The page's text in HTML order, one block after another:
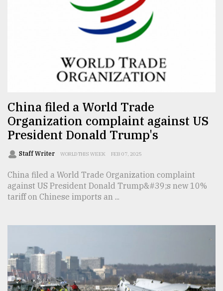
ADVERTISE
China filed a World Trade
Organization complaint against US
President Donald Trump's
Staff Writer WORLD THIS WEEK FEB 07, 2025
China filed a World Trade Organization complaint
against US President Donald Trump&#39;s new 10%
tariff on Chinese imports an ...